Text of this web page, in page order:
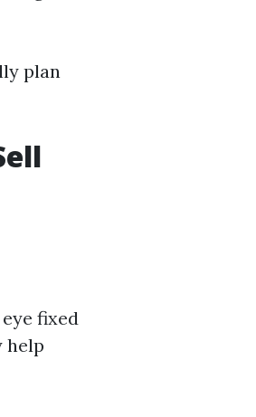
plan
fixed
help